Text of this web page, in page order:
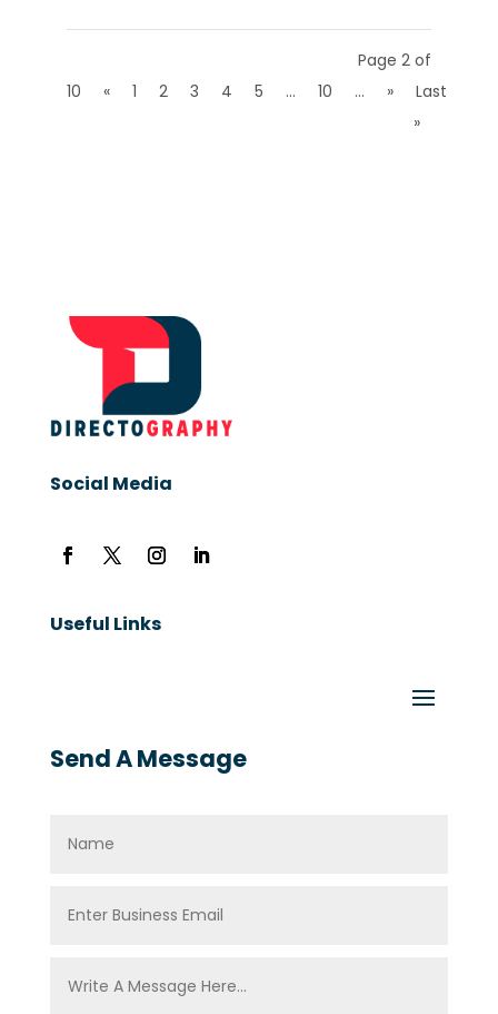
Page 2 of
10
« 1 2 3 4 5 ... 10 ... »
Last
»
Social Media
Useful Links
Send A Message